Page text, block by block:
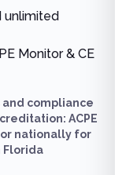
unlimited
Monitor & CE
compliance
ACPE
nationally for
Florida